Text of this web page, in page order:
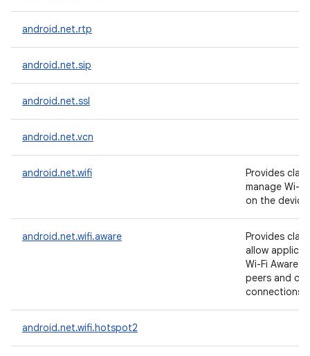
android.net.rtp
android.net.sip
android.net.ssl
android.net.vcn
android.net.wifi
Provides
manage Wi-
on the device.
android.net.wifi.aware
Provides
allow
Wi-Fi Aware
peers and
connections
android.net.wifi.hotspot2